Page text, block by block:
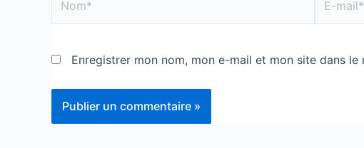
Enregistrer mon nom, mon e-mail et mon site dans